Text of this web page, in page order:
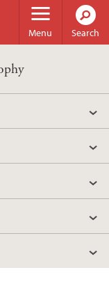
Menu Search